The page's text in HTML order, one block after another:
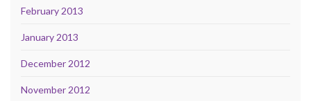
February 2013
January 2013
December 2012
November 2012